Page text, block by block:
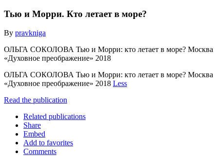
Тью и Морри. Кто летает в море?
By pravkniga
ОЛЬГА СОКОЛОВА Тью и Морри: кто летает в море? Москва
«Духовное преображение» 2018
ОЛЬГА СОКОЛОВА Тью и Морри: кто летает в море? Москва
«Духовное преображение» 2018 Less
Read the publication
Related publications
Share
Embed
Add to favorites
Comments